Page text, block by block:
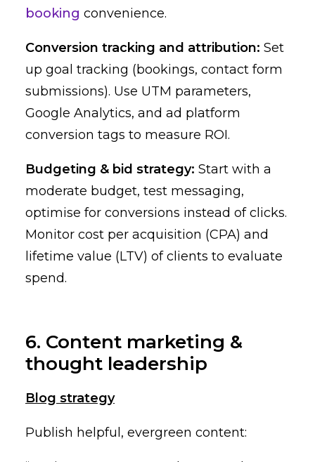
booking convenience.
Conversion tracking and attribution: Set
up goal tracking (bookings, contact form
submissions). Use UTM parameters,
Google Analytics, and ad platform
conversion tags to measure ROI.
Budgeting & bid strategy: Start with a
moderate budget, test messaging,
optimise for conversions instead of clicks.
Monitor cost per acquisition (CPA) and
lifetime value (LTV) of clients to evaluate
spend.
6. Content marketing &
thought leadership
Blog strategy
Publish helpful, evergreen content: